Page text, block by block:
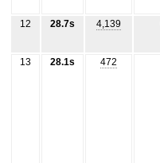
12 28.7s 4,139
13 28.1s 472